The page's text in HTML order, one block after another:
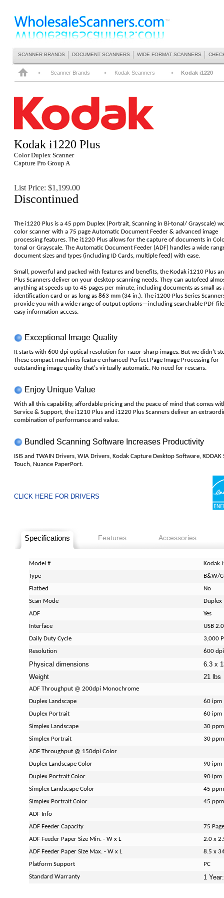
SCANNER BRANDS DOCUMENT SCANNERS WIDE FORMAT SCANNERS
Scanner Brands Kodak Scanners Kodak i1220
Kodaki1220 Plus
Color Duplex Scanner
Capture Pro Group A
List Price: $1,199.00
Discontinued
The i1220 Plus is a 45 ppm Duplex (Portrait, Scanning in Bi-tonal/ Grayscale)
color scanner with a 75 page Automatic Document Feeder & advanced image
processing features. The i1220 Plus allows for the capture of documents in
tonal or Grayscale. The Automatic Document Feeder (ADF) handles a wide
document sizes and types (including ID Cards, multiple feed) with ease.
Small, powerful and packed with features and benefits, the Kodak i1210 Plus
Plus Scanners deliver on your desktop scanning needs. They can autofeed
anything at speeds up to 45 pages per minute, including documents as small as
identification card or as long as 863 mm (34 in.). The i1200 Plus Series
provide you with a wide range of output options—including searchable PDF
easy information access.
Exceptional Image Quality
It starts with 600 dpi optical resolution for razor-sharp images. But we didn't
These compact machines feature enhanced Perfect Page Image Processing for
outstanding image quality that's virtually automatic. No need for rescans.
Enjoy Unique Value
With all this capability, affordable pricing and the peace of mind that comes
Service & Support, the i1210 Plus and i1220 Plus Scanners deliver an
combination of performance and value.
Bundled Scanning Software Increases Productivity
ISIS and TWAIN Drivers, WIA Drivers, Kodak Capture Desktop Software, KODAK
Touch, Nuance PaperPort.
CLICK HERE FOR DRIVERS
Specifications Features Accessories
Model #
Kodak
Type
B&W/
Flatbed
No
Scan Mode
Duplex
ADF
Yes
Interface
USB 2.0
Daily Duty Cycle
3,000
Resolution
600 dpi
Physical dimensions
6.3 x
Weight
21 lbs
ADF Throughput @ 200dpi Monochrome
Duplex Landscape
60 ipm
Duplex Portrait
60 ipm
Simplex Landscape
30 ppm
Simplex Portrait
30 ppm
ADF Throughput @ 150dpi Color
Duplex Landscape Color
90 ipm
Duplex Portrait Color
90 ipm
Simplex Landscape Color
45 ppm
Simplex Portrait Color
45 ppm
ADF Info
ADF Feeder Capacity
75
ADF Feeder Paper Size Min. - W x L
2.0 x
ADF Feeder Paper Size Max. - W x L
8.5 x
Platform Support
PC
Standard Warranty
1